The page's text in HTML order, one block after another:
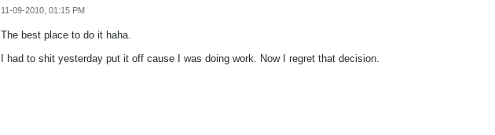
11-09-2010, 01:15 PM
The best place to do it haha.
I had to shit yesterday put it off cause I was doing work. Now I regret that decision.